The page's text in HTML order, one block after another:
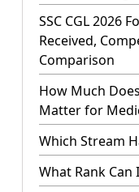
SSC CGL 2026
Received,
Comparison
How Much
Matter for
Which Stream
What Rank Can